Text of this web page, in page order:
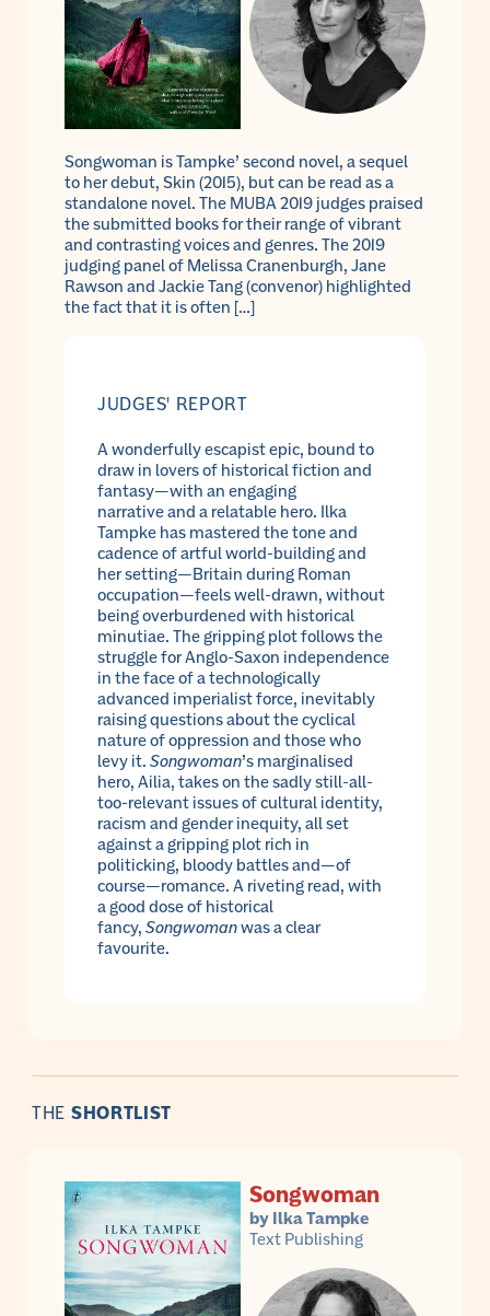
Songwoman is Tampke’ second novel, a sequel
to her debut, Skin (2015), but can be read as a
standalone novel. The MUBA 2019 judges praised
the submitted books for their range of vibrant
and contrasting voices and genres. The 2019
judging panel of Melissa Cranenburgh, Jane
Rawson and Jackie Tang (convenor) highlighted
the fact that it is often […]
JUDGES' REPORT
A wonderfully escapist epic, bound to
draw in lovers of historical fiction and
fantasy—with an engaging
narrative and a relatable hero. Ilka
Tampke has mastered the tone and
cadence of artful world-building and
her setting—Britain during Roman
occupation—feels well-drawn, without
being overburdened with historical
minutiae. The gripping plot follows the
struggle for Anglo-Saxon independence
in the face of a technologically
advanced imperialist force, inevitably
raising questions about the cyclical
nature of oppression and those who
levy it. Songwoman’s marginalised
hero, Ailia, takes on the sadly still-all-
too-relevant issues of cultural identity,
racism and gender inequity, all set
against a gripping plot rich in
politicking, bloody battles and—of
course—romance. A riveting read, with
a good dose of historical
fancy, Songwomanwas a clear
favourite.
THE SHORTLIST
Songwoman
by Ilka Tampke
Text Publishing